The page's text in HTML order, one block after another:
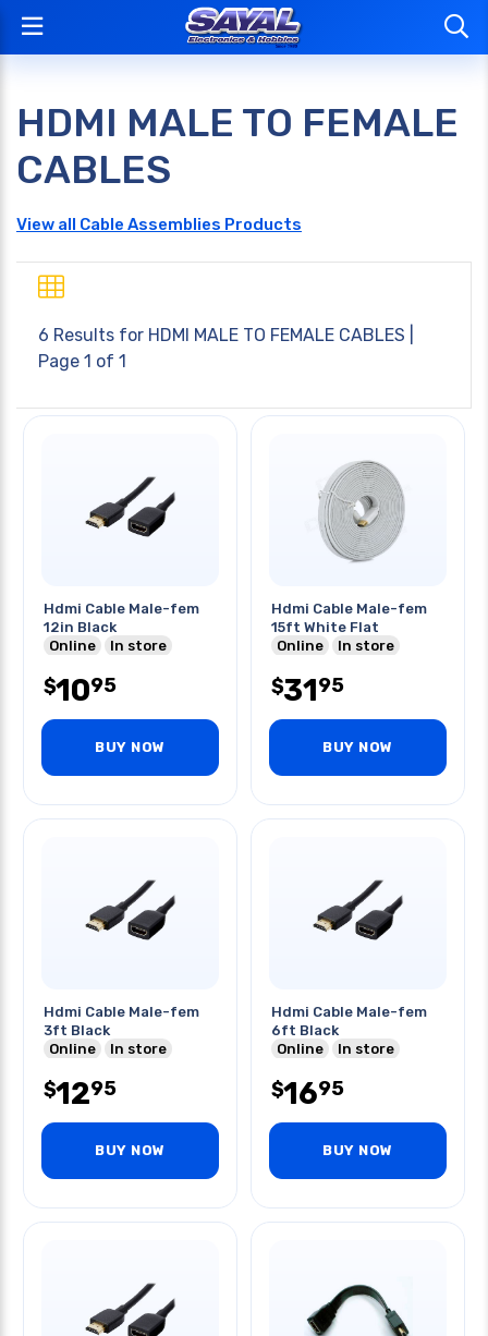
HDMI MALE TO FEMALE
CABLES
View all Cable Assemblies Products
6 Results for HDMI MALE TO FEMALE CABLES
Page 1 of 1
Hdmi Cable Male-fem
12in Black
Online
In store
$1095
BUY NOW
Hdmi Cable Male-fem
15ft White Flat
Online
In store
$3195
BUY NOW
Hdmi Cable Male-fem
3ft Black
Online
In store
$1295
BUY NOW
Hdmi Cable Male-fem
6ft Black
Online
In store
$1695
BUY NOW